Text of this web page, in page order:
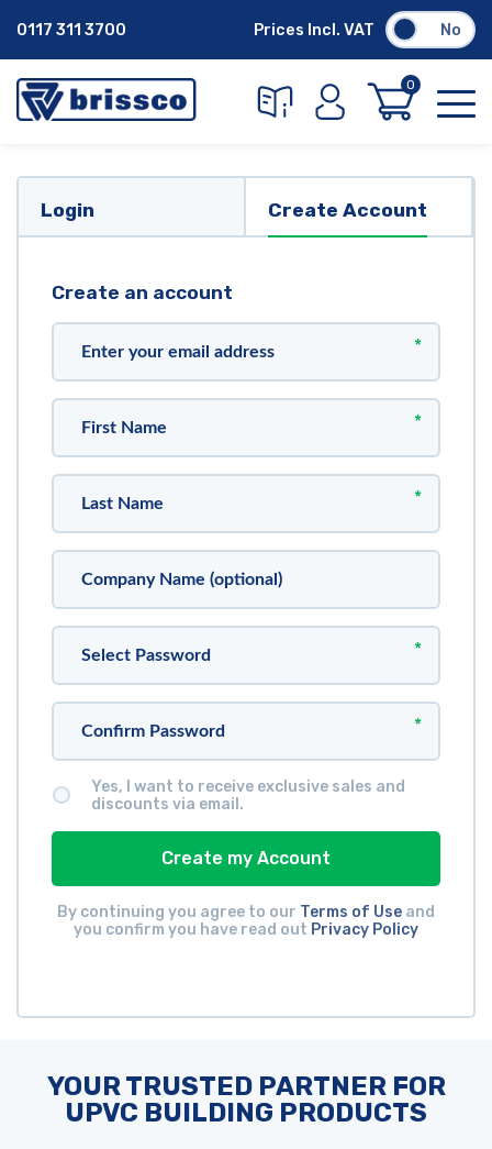
0117 311 3700 Prices Incl. VAT No
0
Login Create Account
Create an account
*
*
*
*
*
Yes, I want to receive exclusive sales and
discounts via email.
Create my Account
By continuing you agree to our Terms of Use and
you confirm you have read out Privacy Policy
YOUR TRUSTED PARTNER FOR
UPVC BUILDING PRODUCTS